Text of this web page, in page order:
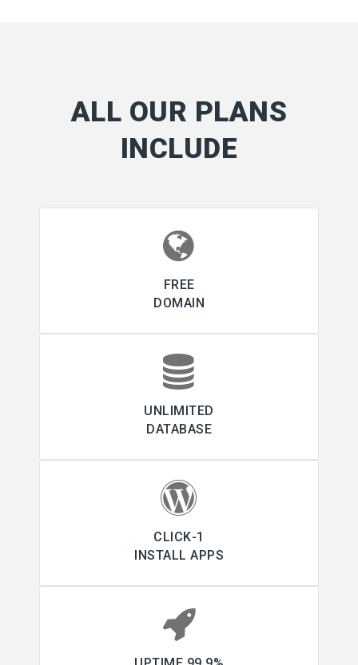
ALL OUR PLANS
INCLUDE
FREE
DOMAIN
UNLIMITED
DATABASE
1-CLICK
INSTALL APPS